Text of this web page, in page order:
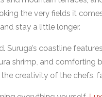
the very fields it
stay a little longer.
Suruga’s coastline
shrimp, and
creativity of the chefs,